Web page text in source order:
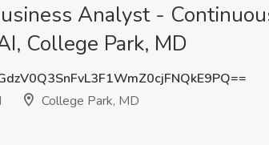
Analyst -
College Park, MD
College Park, MD